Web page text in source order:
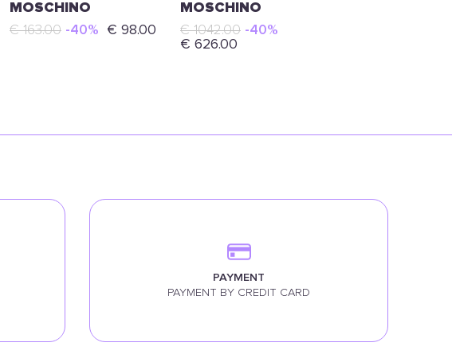
MOSCHINO
€ 163.00 -40% € 98.00
MOSCHINO
€ 1042.00 -40%
€ 626.00
PAYMENT
PAYMENT BY CREDIT CARD